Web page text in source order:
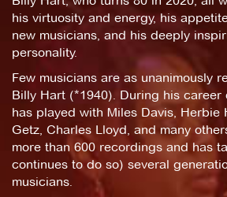
his virtuosity and energy, his
new musicians, and his deeply
personality.
Few musicians are as unanimously
Billy Hart (*1940). During his
has played with Miles Davis, Herbie
Getz, Charles Lloyd, and many
more than 600 recordings and has
continues to do so) several
musicians.